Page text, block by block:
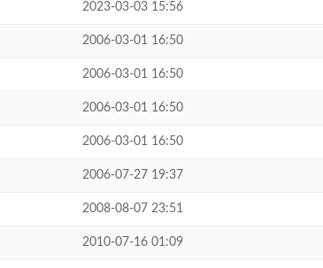
2023-03-03 15:56
2006-03-01 16:50
2006-03-01 16:50
2006-03-01 16:50
2006-03-01 16:50
2006-07-27 19:37
2008-08-07 23:51
2010-07-16 01:09